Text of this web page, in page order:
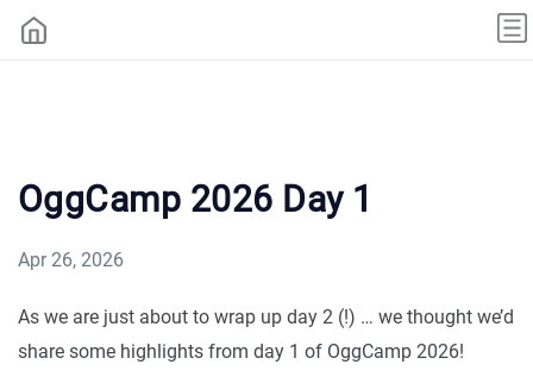
OggCamp 2026 Day 1
Apr 26, 2026
As we are just about to wrap up day 2 (!) … we thought we’d
share some highlights from day 1 of OggCamp 2026!